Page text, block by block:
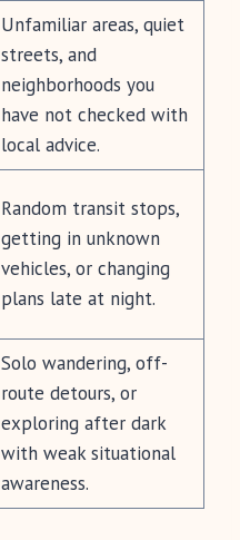
Unfamiliar areas, quiet
streets, and
neighborhoods you
have not checked with
local advice.
Random transit stops,
getting in unknown
vehicles, or changing
plans late at night.
Solo wandering, off-
route detours, or
exploring after dark
with weak situational
awareness.